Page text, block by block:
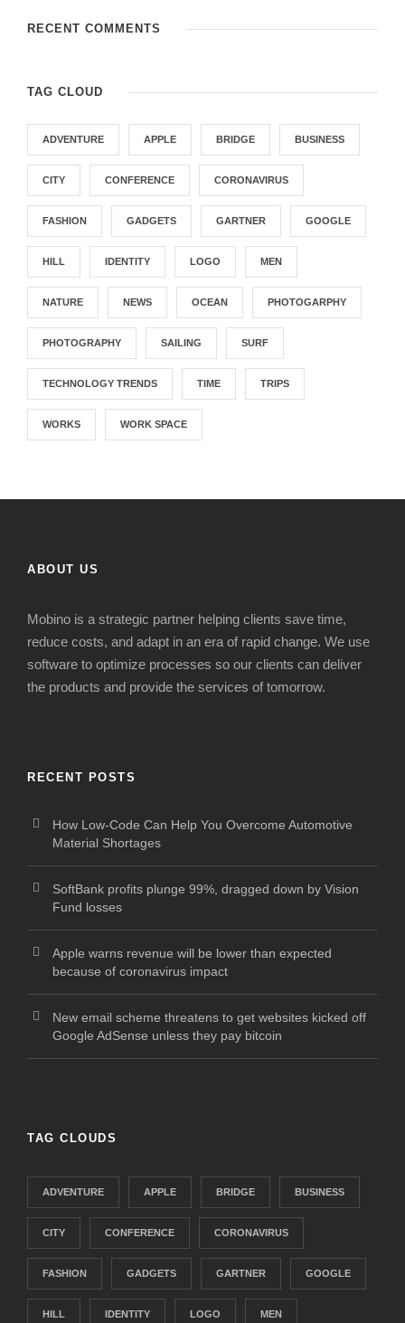
RECENT COMMENTS
TAG CLOUD
ADVENTURE APPLE BRIDGE BUSINESS
CITY CONFERENCE CORONAVIRUS
FASHION GADGETS GARTNER GOOGLE
HILL IDENTITY LOGO MEN
NATURE NEWS OCEAN PHOTOGARPHY
PHOTOGRAPHY SAILING SURF
TECHNOLOGY TRENDS TIME TRIPS
WORKS WORK SPACE
ABOUT US
Mobino is a strategic partner helping clients save time,
reduce costs, and adapt in an era of rapid change. We use
software to optimize processes so our clients can deliver
the products and provide the services of tomorrow.
RECENT POSTS
How Low-Code Can Help You Overcome Automotive
Material Shortages
SoftBank profits plunge 99%, dragged down by Vision
Fund losses
Apple warns revenue will be lower than expected
because of coronavirus impact
New email scheme threatens to get websites kicked off
Google AdSense unless they pay bitcoin
TAG CLOUDS
ADVENTURE APPLE BRIDGE BUSINESS
CITY CONFERENCE CORONAVIRUS
FASHION GADGETS GARTNER GOOGLE
HILL IDENTITY LOGO MEN